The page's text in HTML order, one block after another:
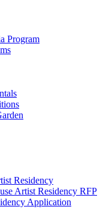
Program
Residency
Artist Residency RFP
Application